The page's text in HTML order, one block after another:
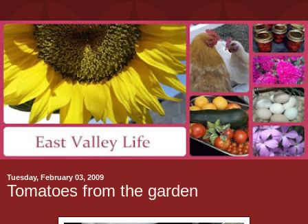
Tuesday, February 03, 2009
Tomatoes from the garden